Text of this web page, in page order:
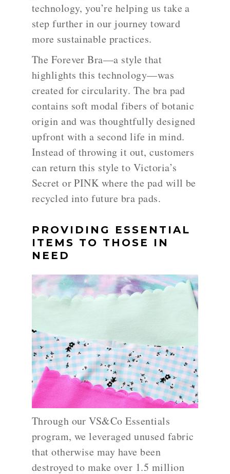
technology, you’re helping us take a
step further in our journey toward
more sustainable practices.
The Forever Bra—a style that
highlights this technology—was
created for circularity. The bra pad
contains soft modal fibers of botanic
origin and was thoughtfully designed
upfront with a second life in mind.
Instead of throwing it out, customers
can return this style to Victoria’s
Secret or PINK where the pad will be
recycled into future bra pads.
PROVIDING ESSENTIAL
ITEMS TO THOSE IN
NEED
Through our VS&Co Essentials
program, we leveraged unused fabric
that otherwise may have been
destroyed to make over 1.5 million